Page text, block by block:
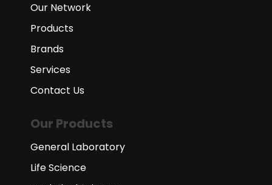
Our Network
Products
Brands
Services
Contact Us
Our Products
General Laboratory
Life Science